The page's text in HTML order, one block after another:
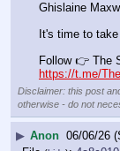
Ghislaine
It's time to
Follow 👉 The
https://t.me/
Disclaimer: this post
otherwise - do not
▶ Anon 06/06/26